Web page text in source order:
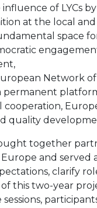
of LYCs
at the local
space
Network
permanent
quality
together
and served
clarify
this two-year